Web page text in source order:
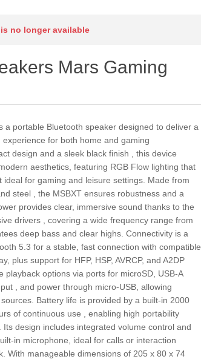
no longer available
Mars Gaming
a portable Bluetooth speaker designed to deliver a
for both home and gaming
design and a sleek black finish , this device
aesthetics, featuring RGB Flow lighting that
ideal for gaming and leisure settings. Made from
steel , the MSBXT ensures robustness and a
provides clear, immersive sound thanks to the
drivers , covering a wide frequency range from
deep bass and clear highs. Connectivity is a
5.3 for a stable, fast connection with compatible
plus support for HFP, HSP, AVRCP, and A2DP
playback options via ports for microSD, USB-A
, and power through micro-USB, allowing
Battery life is provided by a built-in 2000
of continuous use , enabling high portability
design includes integrated volume control and
in microphone, ideal for calls or interaction
With manageable dimensions of 205 x 80 x 74